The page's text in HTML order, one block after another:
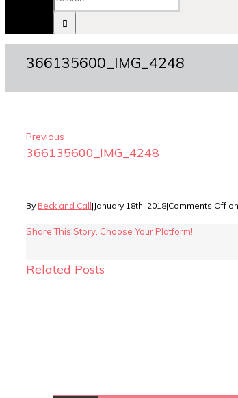
366135600_IMG_4248
Previous
366135600_IMG_4248
By Beck and Call| January 18th, 2018|Comments Off
Share This Story, Choose Your Platform!
Related Posts